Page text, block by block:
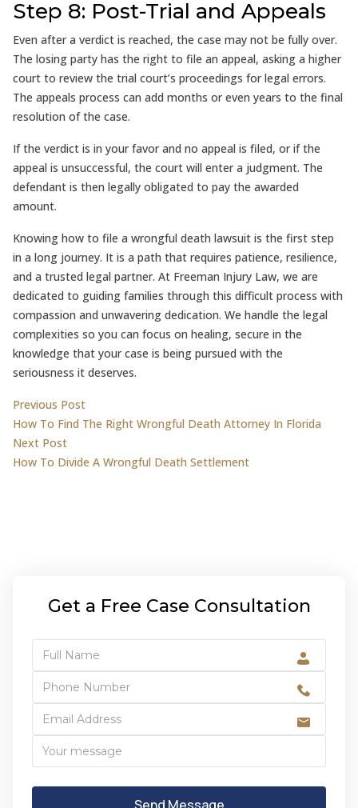
Step 8: Post-Trial and Appeals
Even after a verdict is reached, the case may not be fully over.
The losing party has the right to file an appeal, asking a higher
court to review the trial court’s proceedings for legal errors.
The appeals process can add months or even years to the final
resolution of the case.
If the verdict is in your favor and no appeal is filed, or if the
appeal is unsuccessful, the court will enter a judgment. The
defendant is then legally obligated to pay the awarded
amount.
Knowing how to file a wrongful death lawsuit is the first step
in a long journey. It is a path that requires patience, resilience,
and a trusted legal partner. At Freeman Injury Law, we are
dedicated to guiding families through this difficult process with
compassion and unwavering dedication. We handle the legal
complexities so you can focus on healing, secure in the
knowledge that your case is being pursued with the
seriousness it deserves.
Post
navigation
Previous PostPrevious post:
How To Find The Right Wrongful Death Attorney In Florida
Next PostNext post:
How To Divide A Wrongful Death Settlement
Get a Free Case Consultation